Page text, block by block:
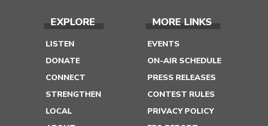
EXPLORE
LISTEN
DONATE
CONNECT
STRENGTHEN
LOCAL
MORE LINKS
EVENTS
ON-AIR SCHEDULE
PRESS RELEASES
CONTEST RULES
PRIVACY POLICY